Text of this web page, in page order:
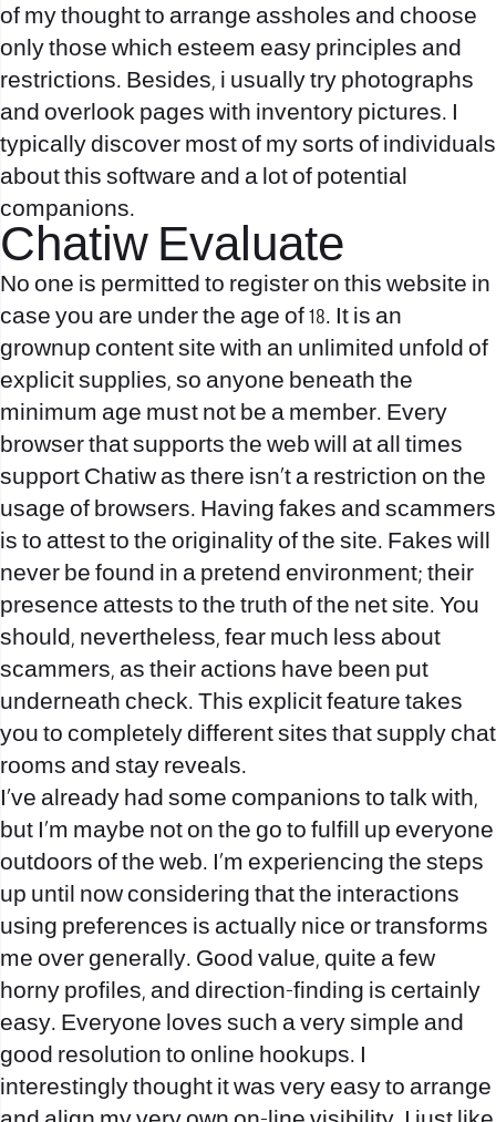
of my thought to arrange assholes and choose
only those which esteem easy principles and
restrictions. Besides, i usually try photographs
and overlook pages with inventory pictures. I
typically discover most of my sorts of individuals
about this software and a lot of potential
companions.
Chatiw Evaluate
No one is permitted to register on this website in
case you are under the age of 18. It is an
grownup content site with an unlimited unfold of
explicit supplies, so anyone beneath the
minimum age must not be a member. Every
browser that supports the web will at all times
support Chatiw as there isn’t a restriction on the
usage of browsers. Having fakes and scammers
is to attest to the originality of the site. Fakes will
never be found in a pretend environment; their
presence attests to the truth of the net site. You
should, nevertheless, fear much less about
scammers, as their actions have been put
underneath check. This explicit feature takes
you to completely different sites that supply chat
rooms and stay reveals.
I’ve already had some companions to talk with,
but I’m maybe not on the go to fulfill up everyone
outdoors of the web. I’m experiencing the steps
up until now considering that the interactions
using preferences is actually nice or transforms
me over generally. Good value, quite a few
horny profiles, and direction-finding is certainly
easy. Everyone loves such a very simple and
good resolution to online hookups. I
interestingly thought it was very easy to arrange